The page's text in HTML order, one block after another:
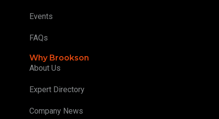
Events
FAQs
Why Brookson
About Us
Expert Directory
Company News